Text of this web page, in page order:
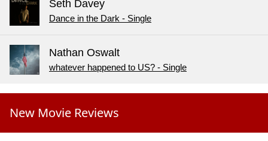
Seth Davey
Dance in the Dark - Single
Nathan Oswalt
whatever happened to US? - Single
New Movie Reviews